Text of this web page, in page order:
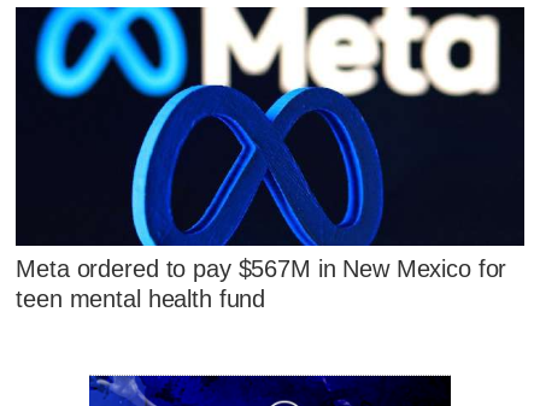
Meta ordered to pay $567M in New Mexico for
teen mental health fund